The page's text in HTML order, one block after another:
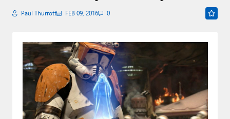
Little Tech
AI + Cloud
Smart Home
Games
Podcasts
Paul Thurrott FEB 09, 2016 0